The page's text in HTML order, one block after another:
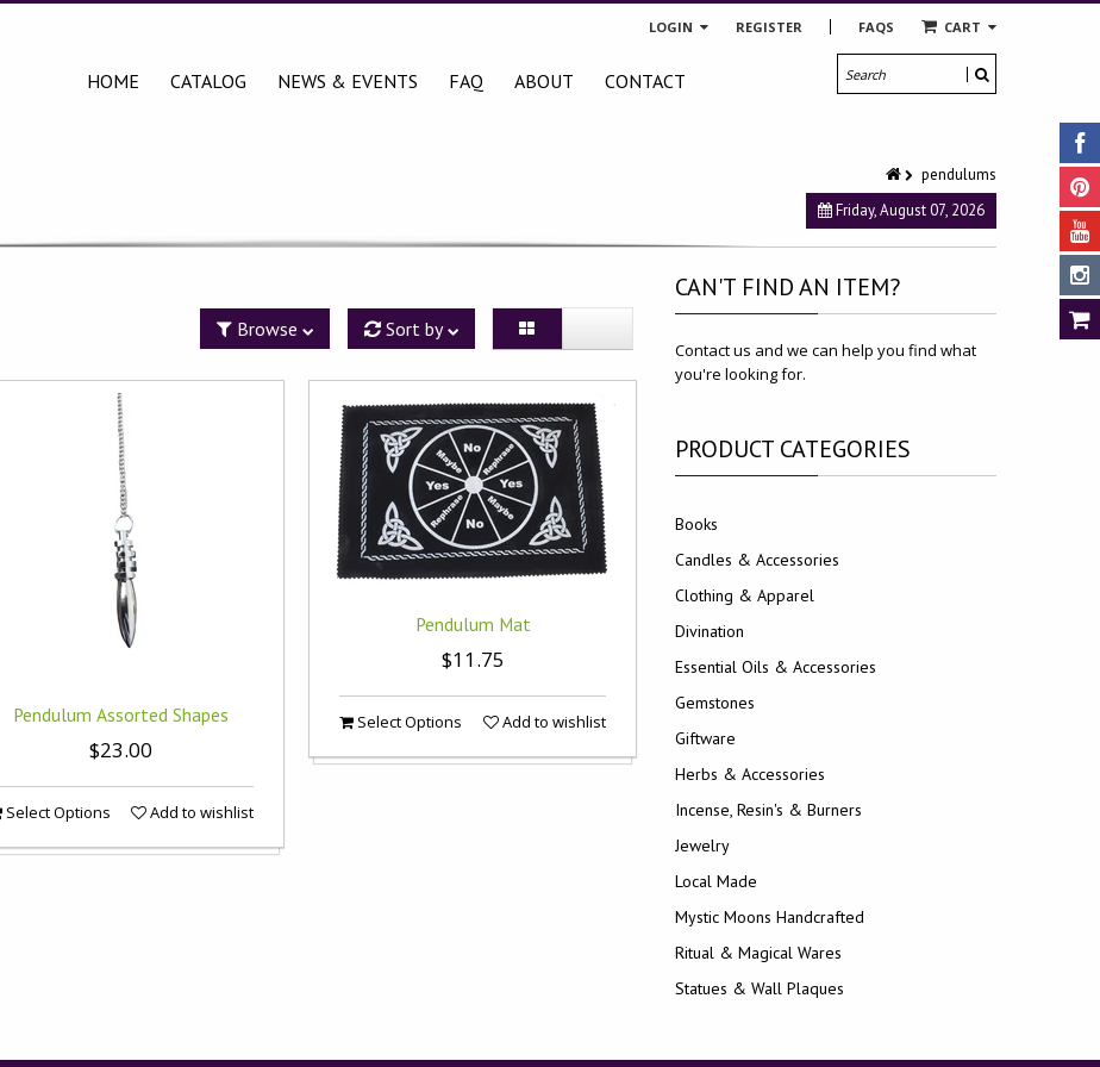
LOGIN REGISTER FAQS CART
HOME CATALOG NEWS & EVENTS FAQ ABOUT CONTACT
pendulums
Friday, August 07, 2026
Browse Sort by
Pendulum Assorted Shapes
$23.00
Select Options Add to wishlist
Pendulum Mat
$11.75
Select Options Add to wishlist
CAN'TFIND AN ITEM?
Contact us and we can help you find what
you're looking for.
PRODUCTCATEGORIES
Books
Candles & Accessories
Clothing & Apparel
Divination
Essential Oils & Accessories
Gemstones
Giftware
Herbs & Accessories
Incense, Resin's & Burners
Jewelry
Local Made
Mystic Moons Handcrafted
Ritual & Magical Wares
Statues & Wall Plaques